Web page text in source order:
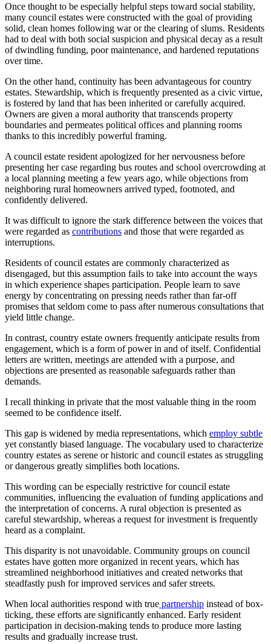
Once thought to be especially helpful steps toward social stability,
many council estates were constructed with the goal of providing
solid, clean homes following war or the clearing of slums. Residents
had to deal with both social suspicion and physical decay as a result
of dwindling funding, poor maintenance, and hardened reputations
over time.
On the other hand, continuity has been advantageous for country
estates. Stewardship, which is frequently presented as a civic virtue,
is fostered by land that has been inherited or carefully acquired.
Owners are given a moral authority that transcends property
boundaries and permeates political offices and planning rooms
thanks to this incredibly powerful framing.
A council estate resident apologized for her nervousness before
presenting her case regarding bus routes and school overcrowding at
a local planning meeting a few years ago, while objections from
neighboring rural homeowners arrived typed, footnoted, and
confidently delivered.
It was difficult to ignore the stark difference between the voices that
were regarded as contributions and those that were regarded as
interruptions.
Residents of council estates are commonly characterized as
disengaged, but this assumption fails to take into account the ways
in which experience shapes participation. People learn to save
energy by concentrating on pressing needs rather than far-off
promises that seldom come to pass after numerous consultations that
yield little change.
In contrast, country estate owners frequently anticipate results from
engagement, which is a form of power in and of itself. Confidential
letters are written, meetings are attended with a purpose, and
objections are presented as reasonable safeguards rather than
demands.
I recall thinking in private that the most valuable thing in the room
seemed to be confidence itself.
This gap is widened by media representations, which employ subtle
yet constantly biased language. The vocabulary used to characterize
country estates as serene or historic and council estates as struggling
or dangerous greatly simplifies both locations.
This wording can be especially restrictive for council estate
communities, influencing the evaluation of funding applications and
the interpretation of concerns. A rural objection is presented as
careful stewardship, whereas a request for investment is frequently
heard as a complaint.
This disparity is not unavoidable. Community groups on council
estates have gotten more organized in recent years, which has
streamlined neighborhood initiatives and created networks that
steadfastly push for improved services and safer streets.
When local authorities respond with true partnership instead of box-
ticking, these efforts are significantly enhanced. Early resident
participation in decision-making tends to produce more lasting
results and gradually increase trust.